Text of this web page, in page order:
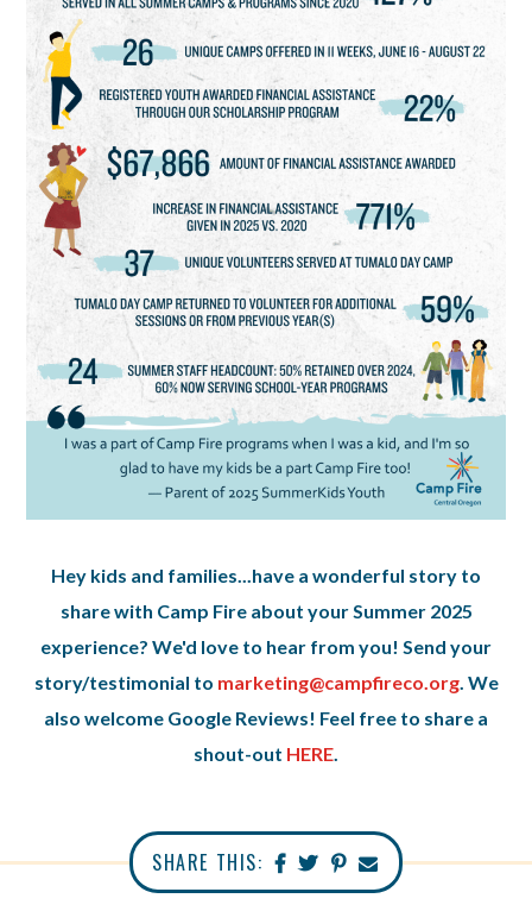
Hey kids and families...have a wonderful story to
share with Camp Fire about your Summer 2025
experience? We'd love to hear from you! Send your
story/testimonial to marketing@campfireco.org. We
also welcome Google Reviews! Feel free to share a
shout-out HERE.
SHARE THIS: